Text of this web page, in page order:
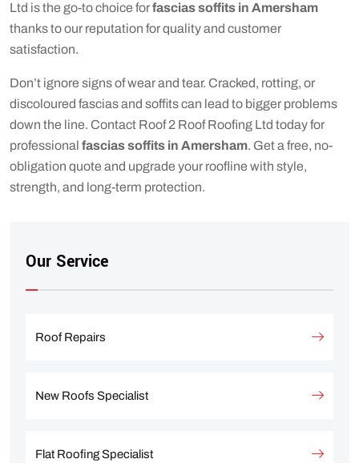
Ltd is the go-to choice forfascias soffits in Amersham
thanks to our reputation for quality and customer
satisfaction.
Don’t ignore signs of wear and tear. Cracked, rotting, or
discoloured fascias and soffits can lead to bigger problems
down the line. Contact Roof 2 Roof Roofing Ltd today for
professional fascias soffits in Amersham. Get a free, no-
obligation quote and upgrade your roofline with style,
strength, and long-term protection.
Our Service
Roof Repairs
New Roofs Specialist
Flat Roofing Specialist